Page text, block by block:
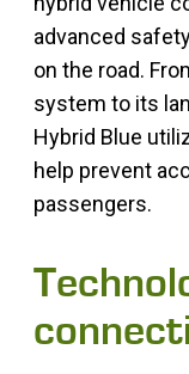
advanced
on the road.
system to its
Hybrid Blue
help prevent
passengers.